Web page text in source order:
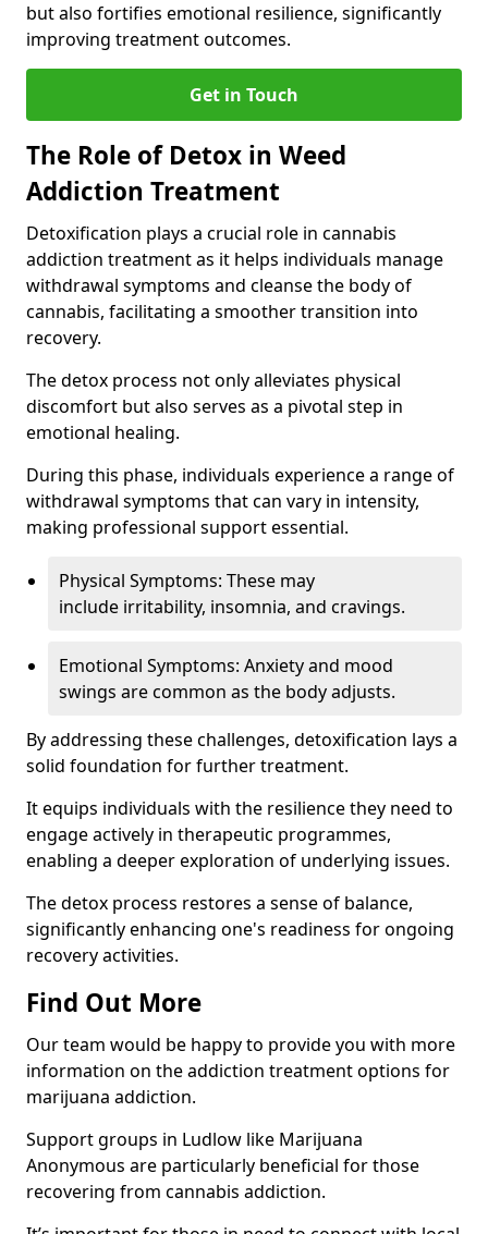
but also fortifies emotional resilience, significantly
improving treatment outcomes.
Get in Touch
The Role of Detox in Weed
Addiction Treatment
Detoxification plays a crucial role in cannabis
addiction treatment as it helps individuals manage
withdrawal symptoms and cleanse the body of
cannabis, facilitating a smoother transition into
recovery.
The detox process not only alleviates physical
discomfort but also serves as a pivotal step in
emotional healing.
During this phase, individuals experience a range of
withdrawal symptoms that can vary in intensity,
making professional support essential.
Physical Symptoms: These may
include irritability, insomnia, and cravings.
Emotional Symptoms: Anxiety and mood
swings are common as the body adjusts.
By addressing these challenges, detoxification lays a
solid foundation for further treatment.
It equips individuals with the resilience they need to
engage actively in therapeutic programmes,
enabling a deeper exploration of underlying issues.
The detox process restores a sense of balance,
significantly enhancing one's readiness for ongoing
recovery activities.
Find Out More
Our team would be happy to provide you with more
information on the addiction treatment options for
marijuana addiction.
Support groups in Ludlow like Marijuana
Anonymous are particularly beneficial for those
recovering from cannabis addiction.